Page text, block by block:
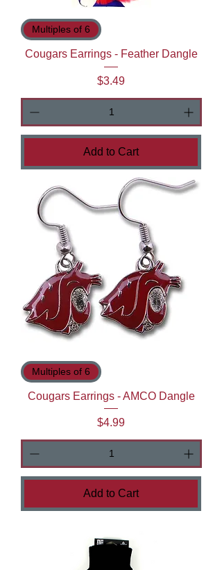
Multiples of 6
Cougars Earrings - Feather Dangle
Price
$3.49
Add to Cart
Multiples of 6
Cougars Earrings - AMCO Dangle
Price
$4.99
Add to Cart